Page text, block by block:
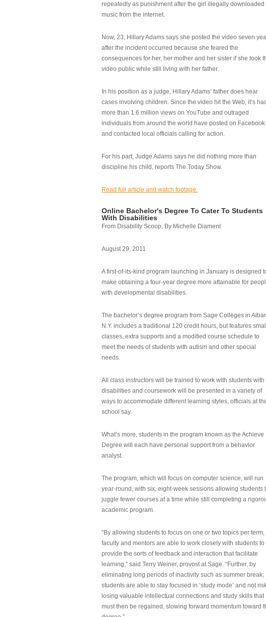
repeatedly as punishment after the girl illegally downloaded
music from the internet.
Now, 23, Hillary Adams says she posted the video seven
after the incident occurred because she feared the
consequences for her, her mother and her sister if she took
video public while still living with her father.
In his position as a judge, Hillary Adams’ father does hear
cases involving children. Since the video hit the Web, it’s had
more than 1.6 million views on YouTube and outraged
individuals from around the world have posted on Facebook
and contacted local officials calling for action.
For his part, Judge Adams says he did nothing more than
discipline his child, reports The Today Show.
Read full article and watch footage.
Online Bachelor's Degree To Cater To Students
With Disabilities
From Disability Scoop, By Michelle Diament
August 29, 2011
A first-of-its-kind program launching in January is designed
make obtaining a four-year degree more attainable for
with developmental disabilities.
The bachelor’s degree program from Sage Colleges in
N.Y. includes a traditional 120 credit hours, but features small
classes, extra supports and a modified course schedule to
meet the needs of students with autism and other special
needs.
All class instructors will be trained to work with students with
disabilities and coursework will be presented in a variety of
ways to accommodate different learning styles, officials at
school say.
What’s more, students in the program known as the Achieve
Degree will each have personal support from a behavior
analyst.
The program, which will focus on computer science, will run
year-round, with six, eight-week sessions allowing students
juggle fewer courses at a time while still completing a
academic program.
“By allowing students to focus on one or two topics per term,
faculty and mentors are able to work closely with students to
provide the sorts of feedback and interaction that facilitate
learning,” said Terry Weiner, provost at Sage. “Further, by
eliminating long periods of inactivity such as summer break,
students are able to stay focused in ‘study mode’ and not
losing valuable intellectual connections and study skills that
must then be regained, slowing forward momentum toward